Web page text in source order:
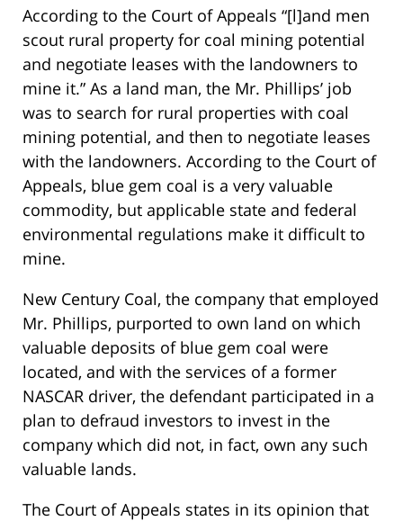
According to the Court of Appeals “[l]and men
scout rural property for coal mining potential
and negotiate leases with the landowners to
mine it.” As a land man, the Mr. Phillips’ job
was to search for rural properties with coal
mining potential, and then to negotiate leases
with the landowners. According to the Court of
Appeals, blue gem coal is a very valuable
commodity, but applicable state and federal
environmental regulations make it difficult to
mine.
New Century Coal, the company that employed
Mr. Phillips, purported to own land on which
valuable deposits of blue gem coal were
located, and with the services of a former
NASCAR driver, the defendant participated in a
plan to defraud investors to invest in the
company which did not, in fact, own any such
valuable lands.
The Court of Appeals states in its opinion that